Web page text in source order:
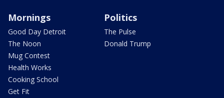
Mornings
Good Day Detroit
The Noon
Mug Contest
Health Works
Cooking School
Get Fit
Politics
The Pulse
Donald Trump